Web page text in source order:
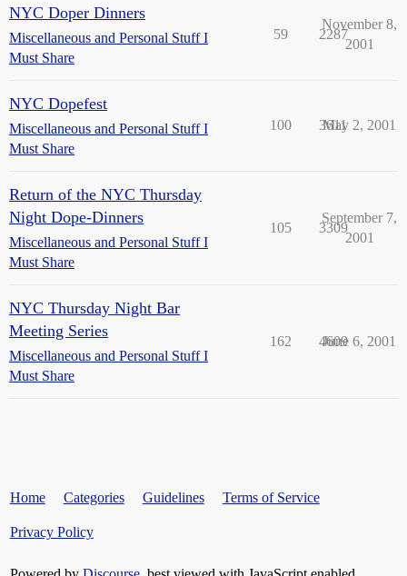
NYC Doper Dinners
Miscellaneous and Personal Stuff I
Must Share
59 2287
November 8,
2001
NYC Dopefest
Miscellaneous and Personal Stuff I
Must Share
100 3611
May 2, 2001
Return of the NYC Thursday
Night Dope-Dinners
Miscellaneous and Personal Stuff I
Must Share
105 3309
September 7,
2001
NYC Thursday Night Bar
Meeting Series
Miscellaneous and Personal Stuff I
Must Share
162 4609
June 6, 2001
Home Categories Guidelines Terms of Service
Privacy Policy